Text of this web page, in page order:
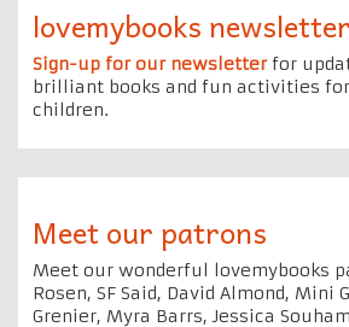
lovemybooks newsletter
Sign-up for our newsletterfor
brilliant books and fun activities
children.
Meet our patrons
Meet our wonderful lovemybooks
Rosen, SF Said, David Almond, Mini
Grenier, Myra Barrs, Jessica